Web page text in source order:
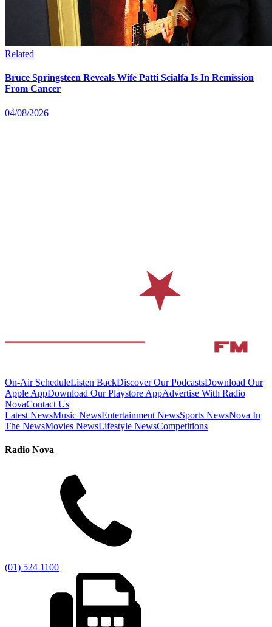
Related
Bruce Springsteen Reveals Wife Patti Scialfa Is In Remission
From Cancer
04/08/2026
On-Air ScheduleListen BackDiscover Our PodcastsDownload Our
Apple AppDownload Our Playstore AppAdvertise With Radio
NovaContact Us
Latest NewsMusic NewsEntertainment NewsSports NewsNova In
The NewsMovies NewsLifestyle NewsCompetitions
Radio Nova
(01) 524 1100